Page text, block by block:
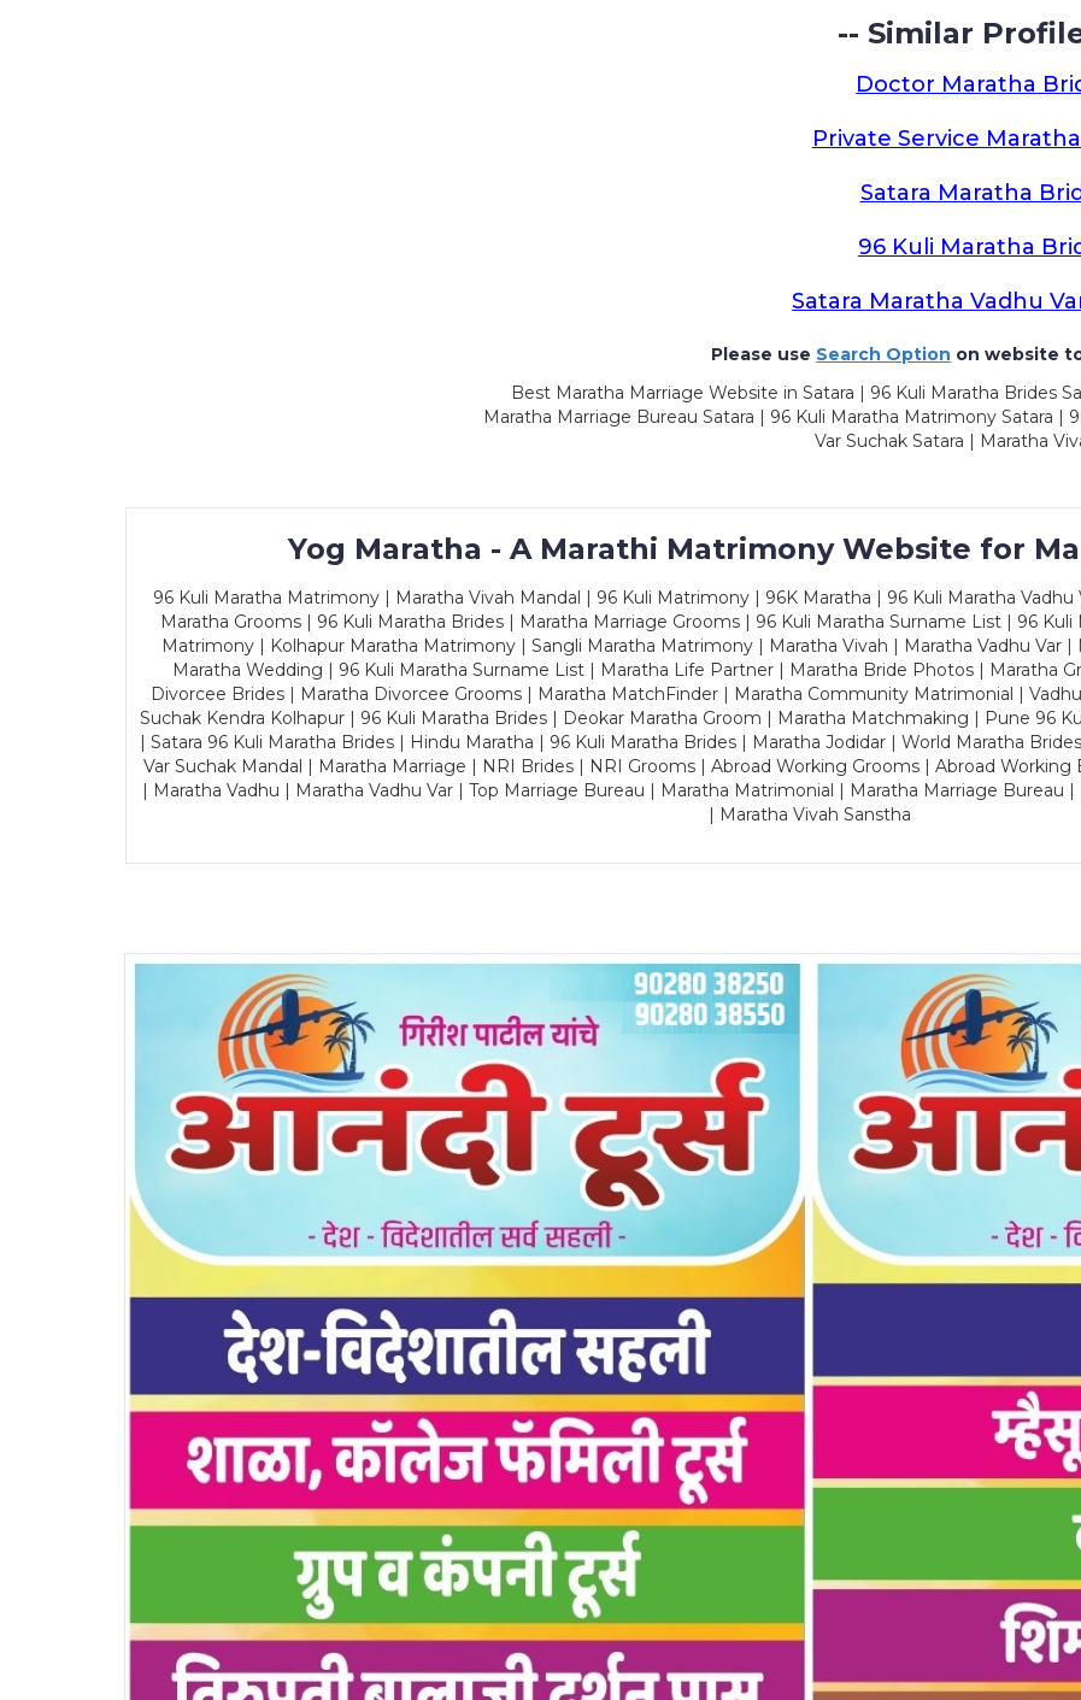
-- Similar
Doctor Maratha
Private Service
Satara Maratha
96 Kuli Maratha
Satara Maratha Vadhu
Please use Search Option on website
Best Maratha Marriage Website in Satara | 96 Kuli Maratha Brides
Maratha Marriage Bureau Satara | 96 Kuli Maratha Matrimony Satara |
Var Suchak Satara | Maratha
Yog Maratha - A Marathi Matrimony Website for
96 Kuli Maratha Matrimony | Maratha Vivah Mandal | 96 Kuli Matrimony | 96K Maratha | 96 Kuli Maratha
Maratha Grooms | 96 Kuli Maratha Brides | Maratha Marriage Grooms | 96 Kuli Maratha Surname List | 96
Matrimony | Kolhapur Maratha Matrimony | Sangli Maratha Matrimony | Maratha Vivah | Maratha Vadhu Var |
Maratha Wedding | 96 Kuli Maratha Surname List | Maratha Life Partner | Maratha Bride Photos | Maratha
Divorcee Brides | Maratha Divorcee Grooms | Maratha MatchFinder | Maratha Community Matrimonial |
Suchak Kendra Kolhapur | 96 Kuli Maratha Brides | Deokar Maratha Groom | Maratha Matchmaking | Pune 96
| Satara 96 Kuli Maratha Brides | Hindu Maratha | 96 Kuli Maratha Brides | Maratha Jodidar | World Maratha
Var Suchak Mandal | Maratha Marriage | NRI Brides | NRI Grooms | Abroad Working Grooms | Abroad Working
| Maratha Vadhu | Maratha Vadhu Var | Top Marriage Bureau | Maratha Matrimonial | Maratha Marriage Bureau
| Maratha Vivah Sanstha